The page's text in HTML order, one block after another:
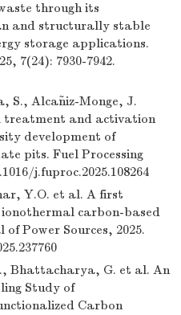
through its
and structurally stable
storage applications.
7(24): 7930-7942.
S., Alcañiz-Monge, J.
and activation
development of
pits. Fuel Processing
j.fuproc.2025.108264
Y.O. et al. A first
ionothermal carbon-based
Power Sources, 2025.
Bhattacharya, G. et al. An
Study of
Carbon